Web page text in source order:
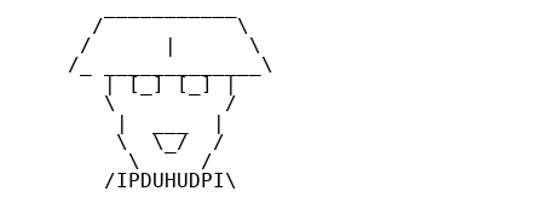
      /           \
     /      |      \
    /_ _____________\
       | [_] [_] |
       \         /
        \  \_/  /
         \     /
       /IPDUHUDPI\